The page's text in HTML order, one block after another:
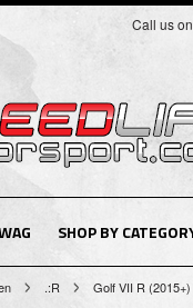
Call us
SHOP BY
.:R Golf VII R (2015+)